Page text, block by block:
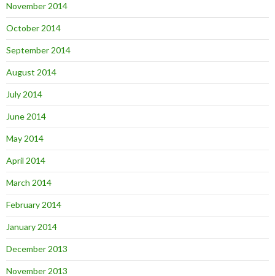
November 2014
October 2014
September 2014
August 2014
July 2014
June 2014
May 2014
April 2014
March 2014
February 2014
January 2014
December 2013
November 2013